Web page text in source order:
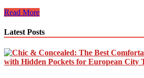
The
On-
line
Stores
For
Trendy
Read More
Latest Posts